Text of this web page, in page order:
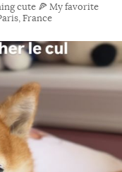
cute 🍕 My favorite
France